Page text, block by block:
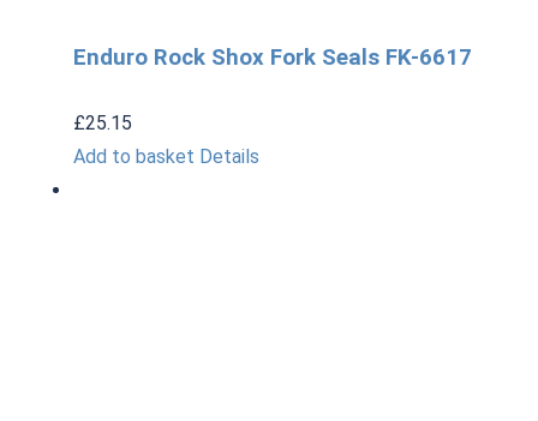
Enduro Rock Shox Fork Seals FK-6617
£25.15
Add to basket Details